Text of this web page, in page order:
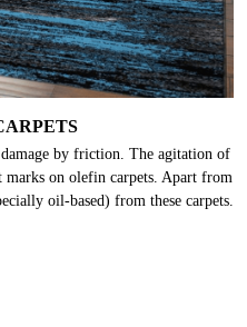
by friction. The agitation of
marks on olefin carpets. Apart from
oil-based) from these carpets.